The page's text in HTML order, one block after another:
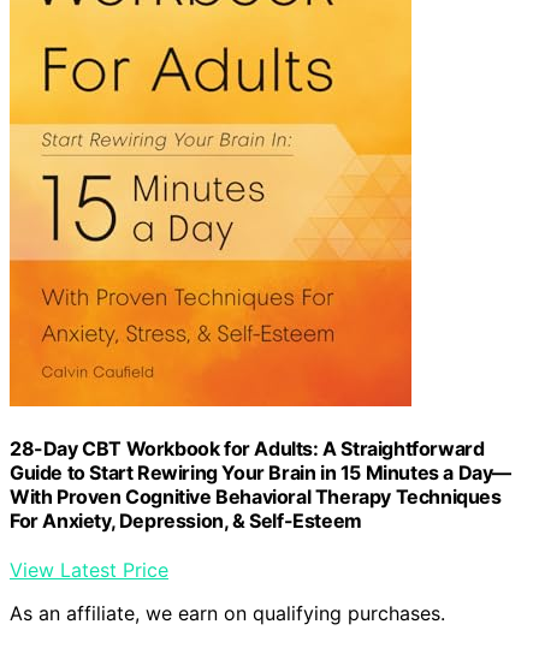
28-Day CBT Workbook for Adults: A Straightforward
Guide to Start Rewiring Your Brain in 15 Minutes a Day—
With Proven Cognitive Behavioral Therapy Techniques
For Anxiety, Depression, & Self-Esteem
View Latest Price
As an affiliate, we earn on qualifying purchases.